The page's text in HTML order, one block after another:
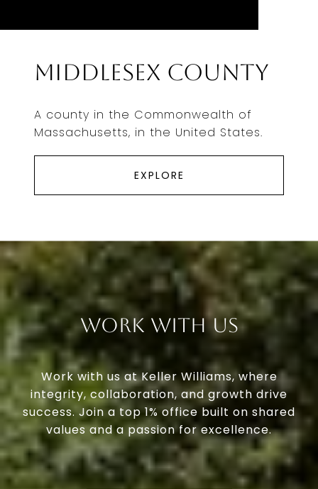
Middlesex County
A county in the Commonwealth of
Massachusetts, in the United States.
EXPLORE
Work With Us
Work with us at Keller Williams, where
integrity, collaboration, and growth drive
success. Join a top 1% office built on shared
values and a passion for excellence.